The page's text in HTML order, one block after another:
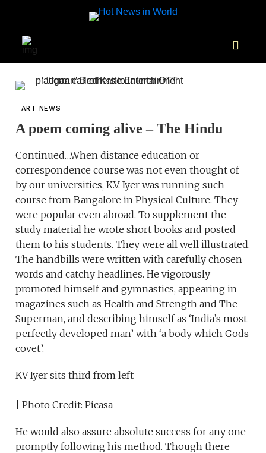
ART NEWS
A poem coming alive – The Hindu
Continued…When distance education or
correspondence course was not even thought of
by our universities, K.V. Iyer was running such
course from Bangalore in Physical Culture. They
were popular even abroad. To supplement the
study material he wrote short books and posted
them to his students. They were all well illustrated.
The handbills were written with carefully chosen
words and catchy headlines. He vigorously
promoted himself and gymnastics, appearing in
magazines such as Health and Strength and The
Superman, and describing himself as ‘India’s most
perfectly developed man’ with ‘a body which Gods
covet’.
KV Iyer sits third from left
| Photo Credit: Picasa
He would also assure absolute success for any one
promptly following his method. Though there